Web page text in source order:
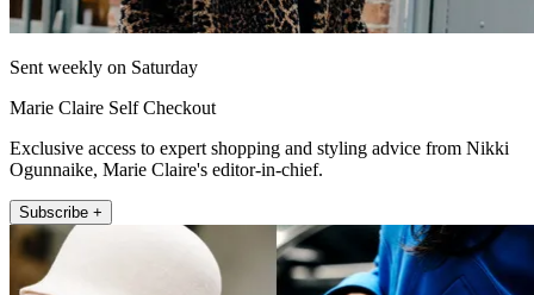
Sent weekly on Saturday
Marie Claire Self Checkout
Exclusive access to expert shopping and styling advice from Nikki
Ogunnaike, Marie Claire's editor-in-chief.
Subscribe +